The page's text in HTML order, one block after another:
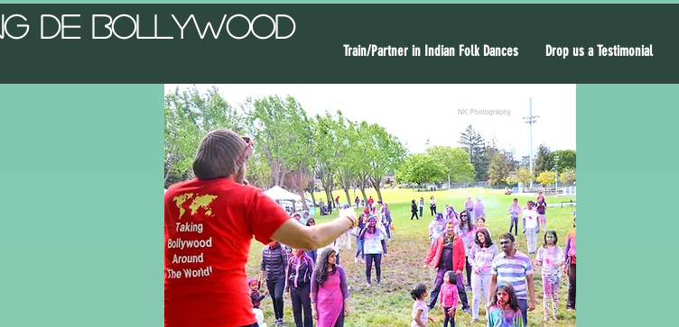
De Bollywood
Train/Partner in Indian Folk Dances Drop us a Testimonial